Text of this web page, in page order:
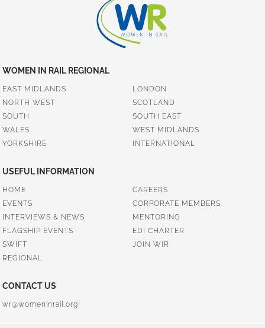
WOMEN IN RAIL REGIONAL
EAST MIDLANDS
LONDON
NORTH WEST
SCOTLAND
SOUTH
SOUTH EAST
WALES
WEST MIDLANDS
YORKSHIRE
INTERNATIONAL
USEFUL INFORMATION
HOME
CAREERS
EVENTS
CORPORATE MEMBERS
INTERVIEWS & NEWS
MENTORING
FLAGSHIP EVENTS
EDI CHARTER
SWIFT
JOIN WIR
REGIONAL
CONTACT US
wr@womeninrail.org